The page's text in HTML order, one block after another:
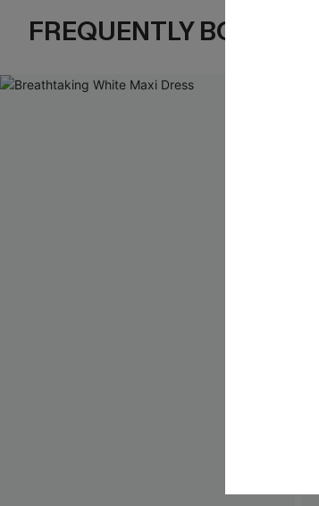
FREQUENTLY BOUGHT